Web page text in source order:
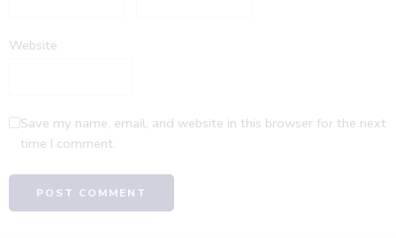
Website
Save my name, email, and website in this browser for the next
time I comment.